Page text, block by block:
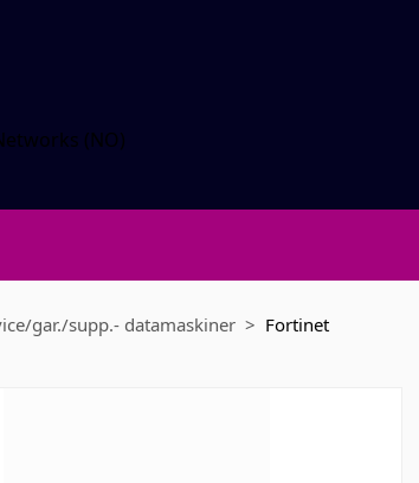
gar./supp.- datamaskiner Fortinet